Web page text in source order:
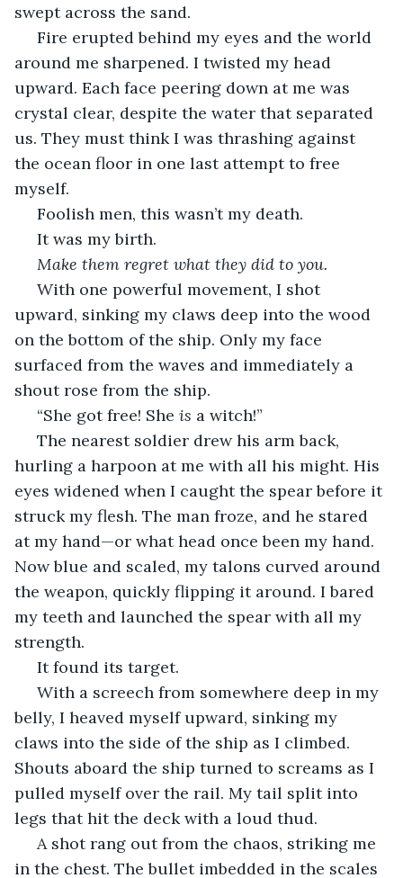
swept across the sand.
around me sharpened. I twisted my head
upward. Each face peering down at me was
crystal clear, despite the water that separated
us. They must think I was thrashing against
the ocean floor in one last attempt to free
myself.
Foolish men, this wasn’t my death.
It was my birth.
Make them regret what they did to you.
upward, sinking my claws deep into the wood
on the bottom of the ship. Only my face
surfaced from the waves and immediately a
shout rose from the ship.
“She got free! She is a witch!”
hurling a harpoon at me with all his might. His
eyes widened when I caught the spear before it
struck my flesh. The man froze, and he stared
at my hand—or what head once been my hand.
Now blue and scaled, my talons curved around
the weapon, quickly flipping it around. I bared
my teeth and launched the spear with all my
strength.
It found its target.
belly, I heaved myself upward, sinking my
claws into the side of the ship as I climbed.
Shouts aboard the ship turned to screams as I
pulled myself over the rail. My tail split into
legs that hit the deck with a loud thud.
in the chest. The bullet imbedded in the scales